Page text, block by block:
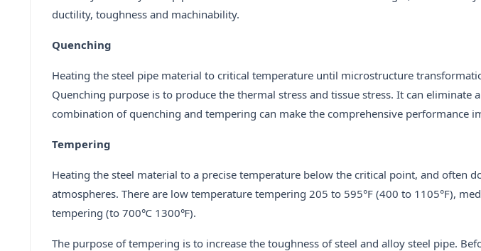
ductility, toughness and machinability.
Quenching
Heating the steel pipe material to critical temperature until microstructure
Quenching purpose is to produce the thermal stress and tissue stress. It can
combination of quenching and tempering can make the comprehensive performance
Tempering
Heating the steel material to a precise temperature below the critical point, and often
atmospheres. There are low temperature tempering 205 to 595°F (400 to 1105°F),
tempering (to 700℃ 1300℉).
The purpose of tempering is to increase the toughness of steel and alloy steel pipe.